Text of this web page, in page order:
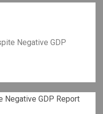
Negative GDP